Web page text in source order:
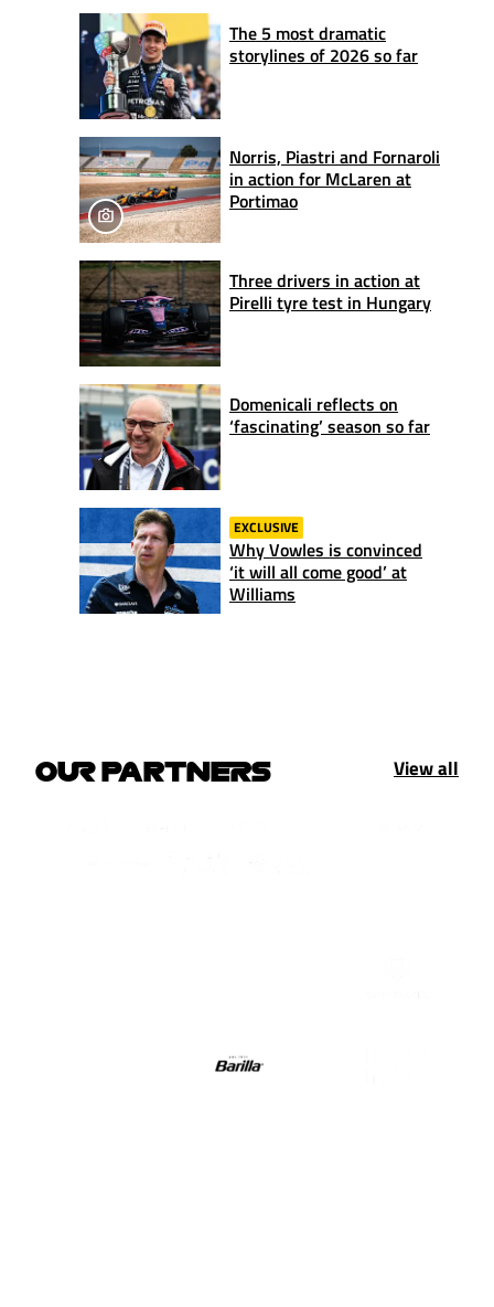
The 5 most dramatic
storylines of 2026 so far
Norris, Piastri and Fornaroli
in action for McLaren at
Portimao
Three drivers in action at
Pirelli tyre test in Hungary
Domenicali reflects on
‘fascinating’ season so far
EXCLUSIVE
Why Vowles is convinced
‘it will all come good’ at
Williams
OUR PARTNERS View all